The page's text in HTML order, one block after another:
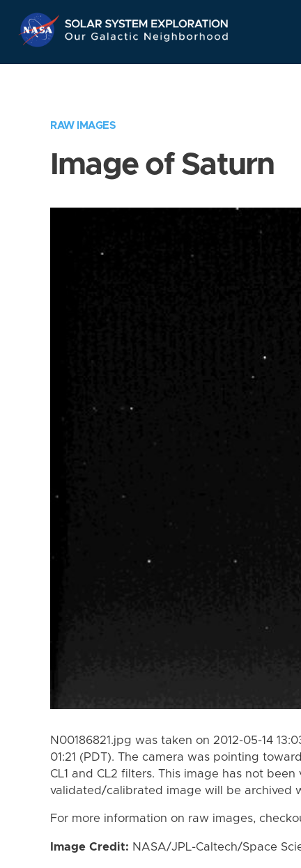
Navigation
RAW IMAGES
Image of Saturn
N00186821.jpg was taken on 2012-05-14
01:21 (PDT). The camera was pointing
CL1 and CL2 filters. This image has not
validated/calibrated image will be archived
For more information on raw images,
Image Credit: NASA/JPL-Caltech/Space